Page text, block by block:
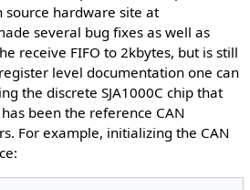
hardware site at
several bug fixes as well as
receive FIFO to 2kbytes, but is still
level documentation one can
the discrete SJA1000C chip that
been the reference CAN
For example, initializing the CAN